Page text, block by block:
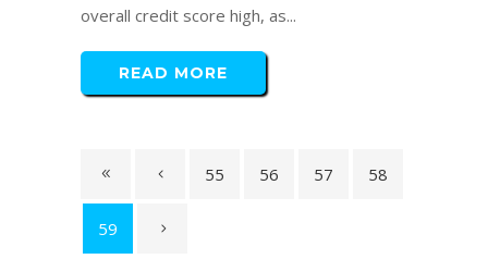
overall credit score high, as...
READ MORE
55 56 57 58
59